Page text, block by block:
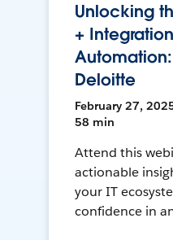
Unlocking
+
Deloitte
February 27,
58 min
Attend this
actionable
your IT
confidence in